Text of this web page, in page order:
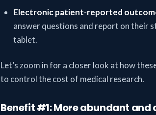
Electronic patient-reported
answer questions and report on their
tablet.
Let’s zoom in for a closer look at how
to control the cost of medical research.
Benefit #1: More abundant